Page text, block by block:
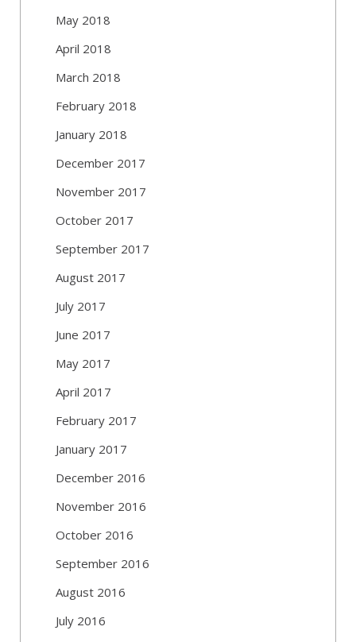
May 2018
April 2018
March 2018
February 2018
January 2018
December 2017
November 2017
October 2017
September 2017
August 2017
July 2017
June 2017
May 2017
April 2017
February 2017
January 2017
December 2016
November 2016
October 2016
September 2016
August 2016
July 2016